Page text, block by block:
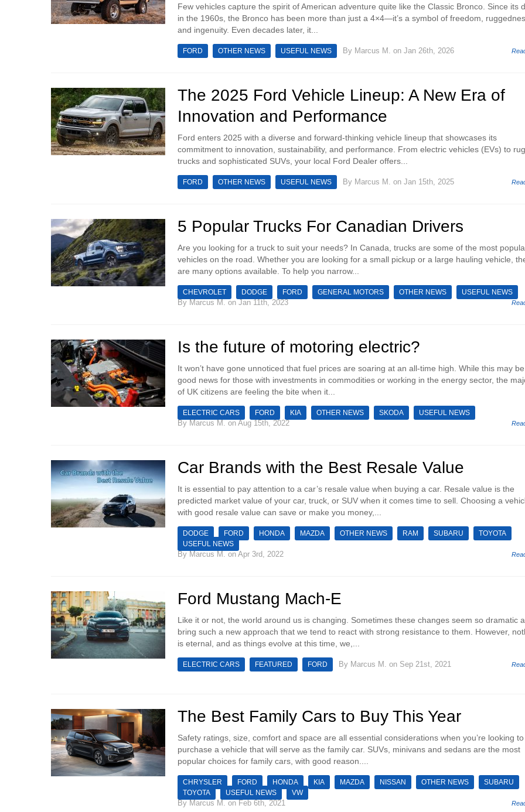
Few vehicles capture the spirit of American adventure quite like the Classic Bronco. Since its
in the 1960s, the Bronco has been more than just a 4×4—it’s a symbol of freedom,
and ingenuity. Even decades later, it...
FORD OTHER NEWS USEFUL NEWS By Marcus M. on Jan 26th, 2026
The 2025 Ford Vehicle Lineup: A New Era of
Innovation and Performance
Ford enters 2025 with a diverse and forward-thinking vehicle lineup that showcases its
commitment to innovation, sustainability, and performance. From electric vehicles (EVs) to
trucks and sophisticated SUVs, your local Ford Dealer offers...
FORD OTHER NEWS USEFUL NEWS By Marcus M. on Jan 15th, 2025
5 Popular Trucks For Canadian Drivers
‍Are you looking for a truck to suit your needs? In Canada, trucks are some of the most
vehicles on the road. Whether you are looking for a small pickup or a large hauling vehicle,
are many options available. To help you narrow...
CHEVROLET DODGE FORD GENERAL MOTORS OTHER NEWS USEFUL NEWS
By Marcus M. on Jan 11th, 2023
Is the future of motoring electric?
It won’t have gone unnoticed that fuel prices are soaring at an all-time high. While this may be
good news for those with investments in commodities or working in the energy sector, the
of UK citizens are feeling the bite when it...
ELECTRIC CARS FORD KIA OTHER NEWS SKODA USEFUL NEWS
By Marcus M. on Aug 15th, 2022
Car Brands with the Best Resale Value
It is essential to pay attention to a car’s resale value when buying a car. Resale value is the
predicted market value of your car, truck, or SUV when it comes time to sell. Choosing a
with good resale value can save or make you money,...
DODGE FORD HONDA MAZDA OTHER NEWS RAM SUBARU
TOYOTA
USEFUL NEWS
By Marcus M. on Apr 3rd, 2022
Ford Mustang Mach-E
Like it or not, the world around us is changing. Sometimes these changes seem so dramatic
bring such a new approach that we tend to react with strong resistance to them. However,
is eternal, and as things evolve at this time, we,...
ELECTRIC CARS FEATURED FORD By Marcus M. on Sep 21st, 2021
The Best Family Cars to Buy This Year
Safety ratings, size, comfort and space are all essential considerations when you’re looking to
purchase a vehicle that will serve as the family car. SUVs, minivans and sedans are the most
popular choices for family cars, with good reason....
CHRYSLER FORD HONDA KIA MAZDA NISSAN OTHER NEWS
SUBARU
TOYOTA
USEFUL NEWS VW
By Marcus M. on Feb 6th, 2021